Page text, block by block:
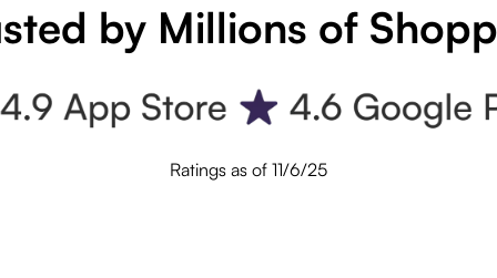
by Millions of
Ratings as of 11/6/25